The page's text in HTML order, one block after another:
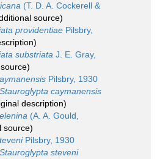
(T. D. A. Cockerell &
source)
providentiae Pilsbry,
substriata J. E. Gray,
Pilsbry, 1930
Stauroglypta caymanensis
description)
(A. A. Gould,
source)
Pilsbry, 1930
Stauroglypta steveni